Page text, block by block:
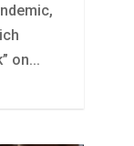
on...